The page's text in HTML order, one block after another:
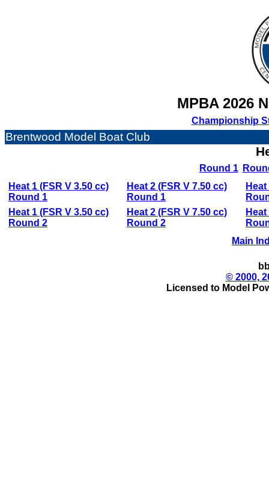
MPBA 2026
Championship
Brentwood Model Boat Club
Round 1
Heat 1 (FSR V 3.50 cc)
Round 1
Heat 2 (FSR V 7.50 cc)
Round 1
Heat 1 (FSR V 3.50 cc)
Round 2
Heat 2 (FSR V 7.50 cc)
Round 2
Main
© 2000,
Licensed to Model